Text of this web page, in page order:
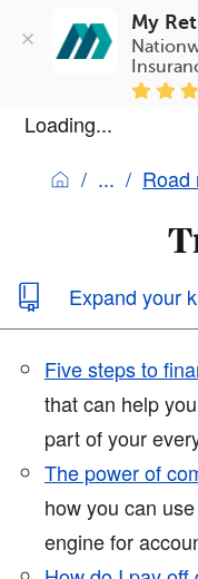
My
Loading...
Road
Expand your
Five steps to
that can help
part of your
The power of
how you can
engine for